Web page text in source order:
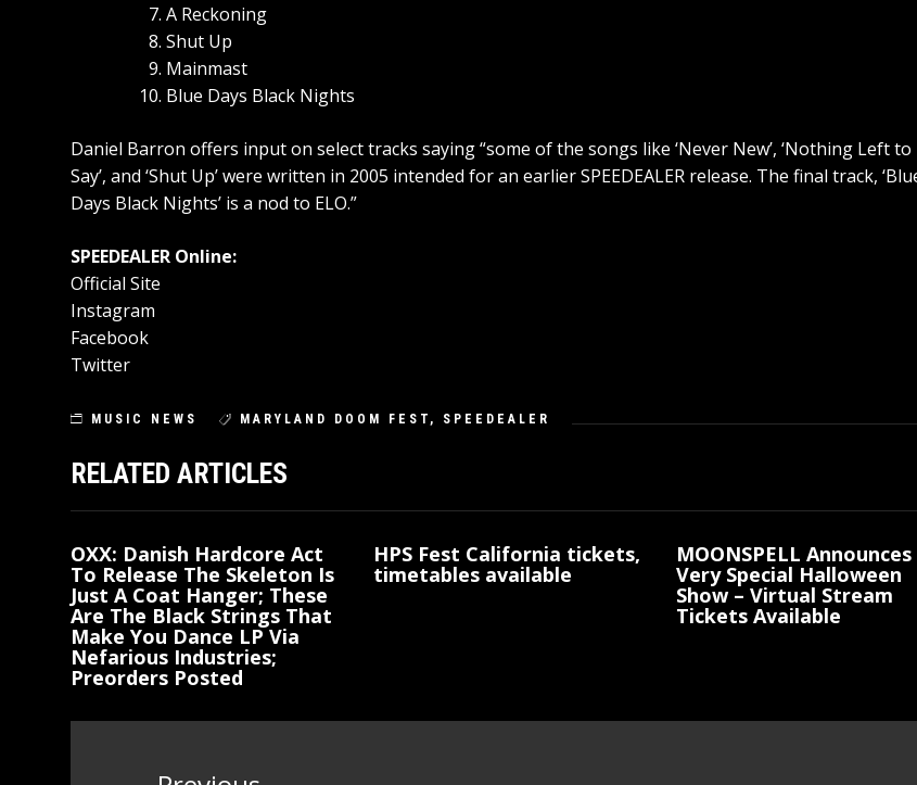
A Reckoning
Shut Up
Mainmast
Blue Days Black Nights
Daniel Barron offers input on select tracks saying “some of the songs like ‘Never New’, ‘Nothing Left to
Say’, and ‘Shut Up’ were written in 2005 intended for an earlier SPEEDEALER release. The final track,
Days Black Nights’ is a nod to ELO.”
SPEEDEALER Online:
Official Site
Instagram
Facebook
Twitter
MUSIC NEWS MARYLAND DOOM FEST , SPEEDEALER
RELATED ARTICLES
OXX: Danish Hardcore Act
To Release The Skeleton Is
Just A Coat Hanger; These
Are The Black Strings That
Make You Dance LP Via
Nefarious Industries;
Preorders Posted
HPS Fest California tickets,
timetables available
MOONSPELL Announces
Very Special Halloween
Show – Virtual Stream
Tickets Available